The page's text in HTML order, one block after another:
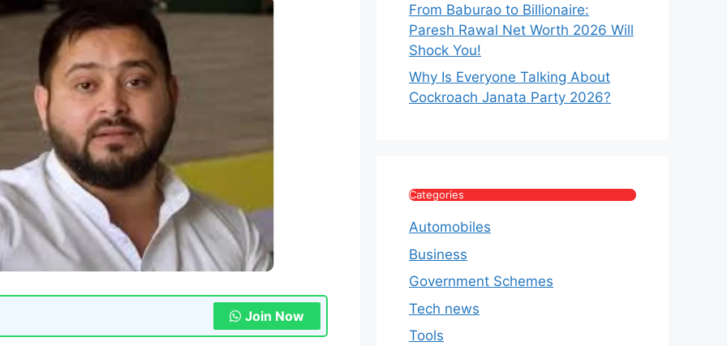
Join Now
From Baburao to Billionaire:
Paresh Rawal Net Worth 2026 Will
Shock You!
Why Is Everyone Talking About
Cockroach Janata Party 2026?
Categories
Automobiles
Business
Government Schemes
Tech news
Tools